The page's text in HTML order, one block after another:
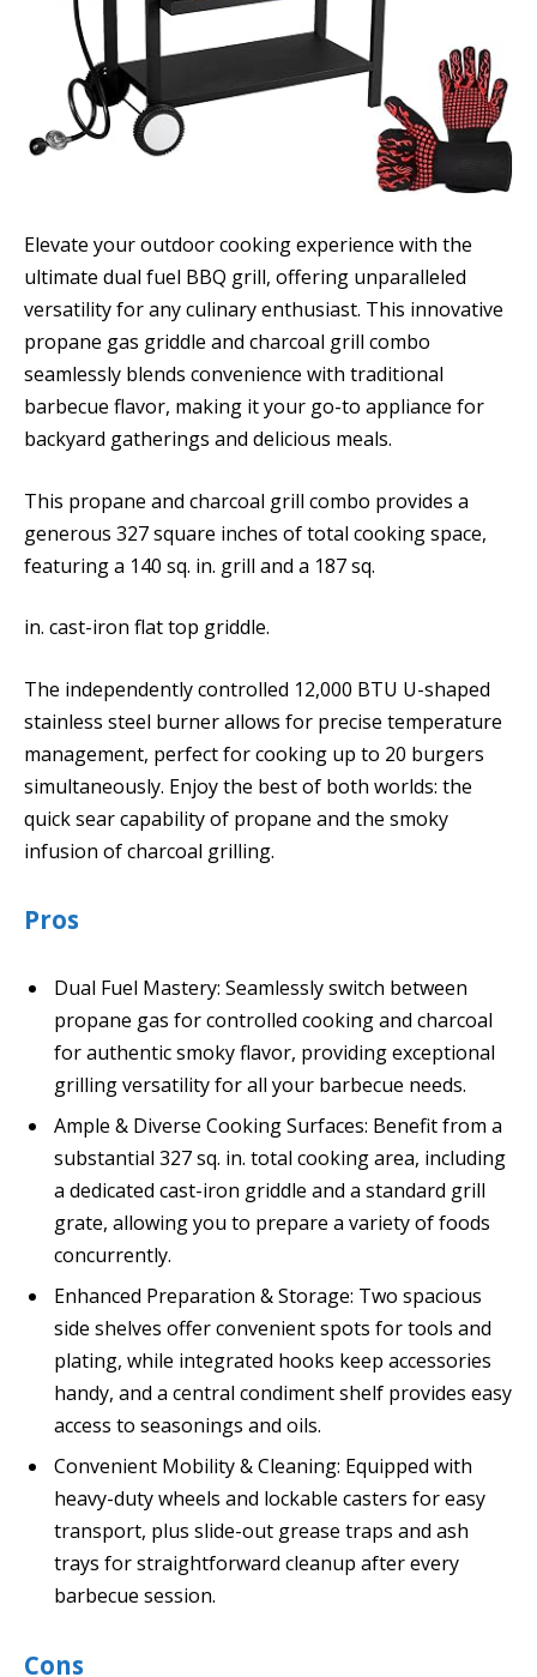
Elevate your outdoor cooking experience with the
ultimate dual fuel BBQ grill, offering unparalleled
versatility for any culinary enthusiast. This innovative
propane gas griddle and charcoal grill combo
seamlessly blends convenience with traditional
barbecue flavor, making it your go-to appliance for
backyard gatherings and delicious meals.
This propane and charcoal grill combo provides a
generous 327 square inches of total cooking space,
featuring a 140 sq. in. grill and a 187 sq.
in. cast-iron flat top griddle.
The independently controlled 12,000 BTU U-shaped
stainless steel burner allows for precise temperature
management, perfect for cooking up to 20 burgers
simultaneously. Enjoy the best of both worlds: the
quick sear capability of propane and the smoky
infusion of charcoal grilling.
Pros
Dual Fuel Mastery: Seamlessly switch between
propane gas for controlled cooking and charcoal
for authentic smoky flavor, providing exceptional
grilling versatility for all your barbecue needs.
Ample & Diverse Cooking Surfaces: Benefit from a
substantial 327 sq. in. total cooking area, including
a dedicated cast-iron griddle and a standard grill
grate, allowing you to prepare a variety of foods
concurrently.
Enhanced Preparation & Storage: Two spacious
side shelves offer convenient spots for tools and
plating, while integrated hooks keep accessories
handy, and a central condiment shelf provides easy
access to seasonings and oils.
Convenient Mobility & Cleaning: Equipped with
heavy-duty wheels and lockable casters for easy
transport, plus slide-out grease traps and ash
trays for straightforward cleanup after every
barbecue session.
Cons